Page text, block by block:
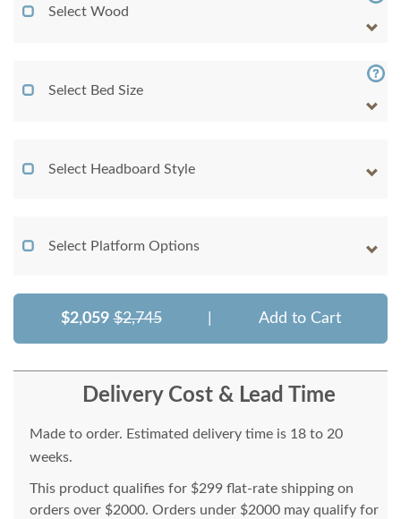
Select Wood
Select Bed Size
Select Headboard Style
Select Platform Options
$2,059 $2,745 Add to Cart
Delivery Cost & Lead Time
Made to order. Estimated delivery time is 18 to 20
weeks.
This product qualifies for $299 flat-rate shipping on
orders over $2000. Orders under $2000 may qualify for